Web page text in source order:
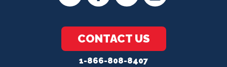
CONTACT US
1-866-808-8407